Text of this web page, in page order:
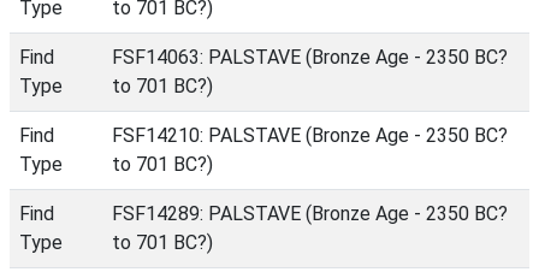
Type
to 701 BC?)
Find
Type
FSF14063: PALSTAVE (Bronze Age - 2350 BC?
to 701 BC?)
Find
Type
FSF14210: PALSTAVE (Bronze Age - 2350 BC?
to 701 BC?)
Find
Type
FSF14289: PALSTAVE (Bronze Age - 2350 BC?
to 701 BC?)